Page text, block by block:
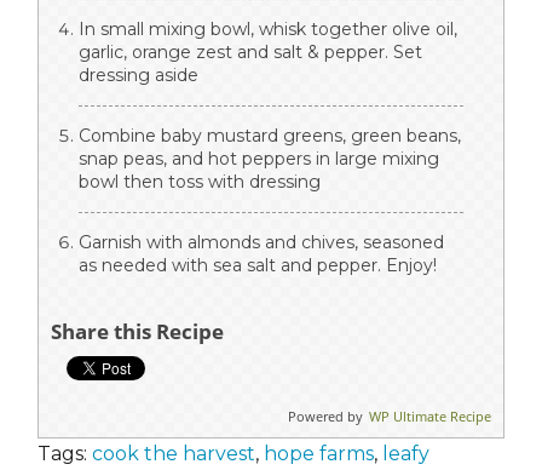
In small mixing bowl, whisk together olive oil,
garlic, orange zest and salt & pepper. Set
dressing aside
Combine baby mustard greens, green beans,
snap peas, and hot peppers in large mixing
bowl then toss with dressing
Garnish with almonds and chives, seasoned
as needed with sea salt and pepper. Enjoy!
Share this Recipe
Powered by WP Ultimate Recipe
Tags: cook the harvest, hope farms, leafy